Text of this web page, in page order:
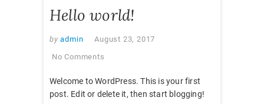
Hello world!
by admin
August 23, 2017
No Comments
Welcome to WordPress. This is your first
post. Edit or delete it, then start blogging!